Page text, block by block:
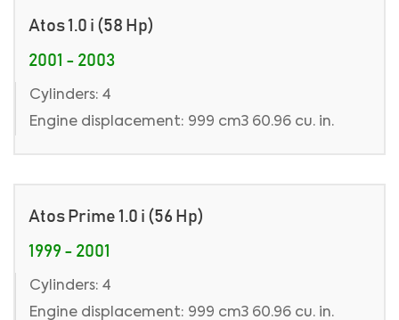
Atos 1.0 i (58 Hp)
2001 - 2003
Cylinders: 4
Engine displacement: 999 cm3 60.96 cu. in.
Atos Prime 1.0 i (56 Hp)
1999 - 2001
Cylinders: 4
Engine displacement: 999 cm3 60.96 cu. in.